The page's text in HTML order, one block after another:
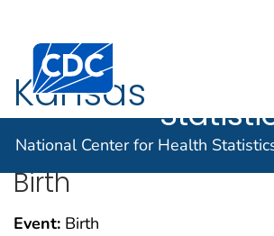
An official website of the United States
Centers for Disease Control and
National Center for Health
Kansas
Birth
Event: Birth